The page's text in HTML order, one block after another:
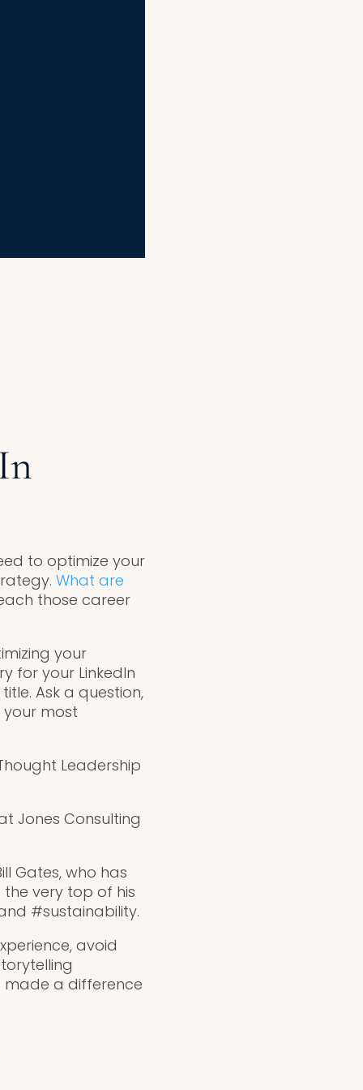
to optimize your
What are
those career
your
for your LinkedIn
Ask a question,
your most
Leadership
Jones Consulting
Gates, who has
very top of his
#sustainability.
avoid
made a difference